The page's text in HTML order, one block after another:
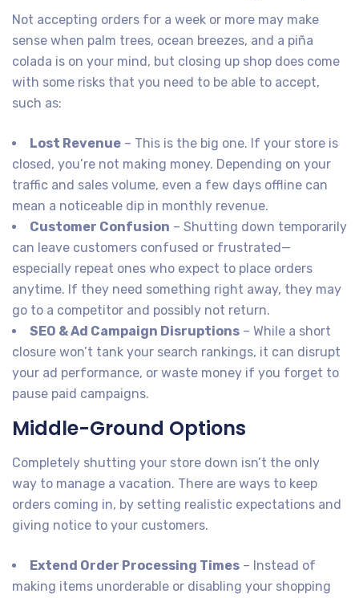
Not accepting orders for a week or more may make
sense when palm trees, ocean breezes, and a piña
colada is on your mind, but closing up shop does come
with some risks that you need to be able to accept,
such as:
Lost Revenue – This is the big one. If your store is
closed, you’re not making money. Depending on your
traffic and sales volume, even a few days offline can
mean a noticeable dip in monthly revenue.
Customer Confusion – Shutting down temporarily
can leave customers confused or frustrated—
especially repeat ones who expect to place orders
anytime. If they need something right away, they may
go to a competitor and possibly not return.
SEO & Ad Campaign Disruptions – While a short
closure won’t tank your search rankings, it can disrupt
your ad performance, or waste money if you forget to
pause paid campaigns.
Middle-Ground Options
Completely shutting your store down isn’t the only
way to manage a vacation. There are ways to keep
orders coming in, by setting realistic expectations and
giving notice to your customers.
Extend Order Processing Times – Instead of
making items unorderable or disabling your shopping